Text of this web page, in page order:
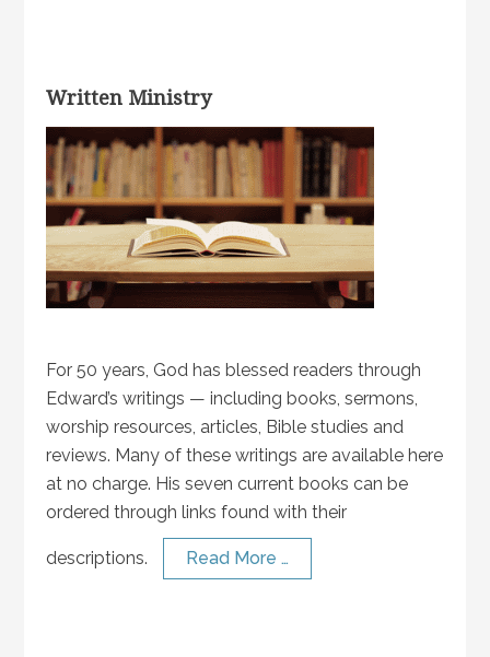
Written Ministry
For 50 years, God has blessed readers through
Edward’s writings — including books, sermons,
worship resources, articles, Bible studies and
reviews. Many of these writings are available here
at no charge. His seven current books can be
ordered through links found with their
descriptions. Read More …